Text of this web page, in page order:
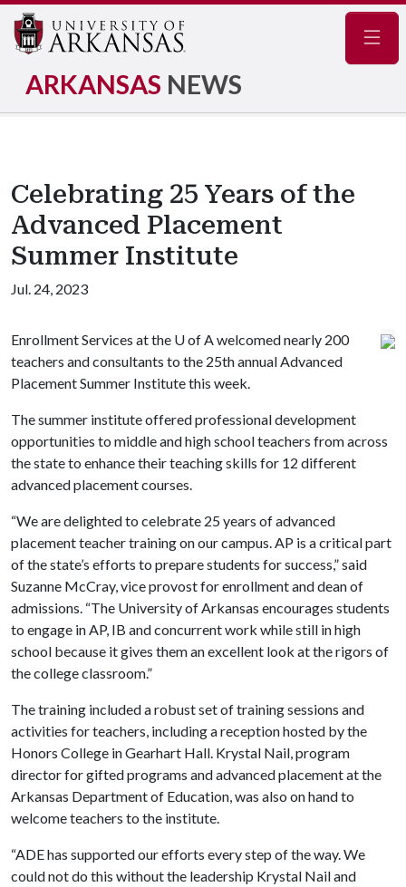
ARKANSAS NEWS
Celebrating 25 Years of the
Advanced Placement
Summer Institute
Jul. 24, 2023
Enrollment Services at the U of Awelcomed nearly 200
teachers and consultants to the 25th annual Advanced
Placement Summer Institute this week.
The summer institute offered professional development
opportunities to middle and high school teachers from across
the state to enhance their teaching skills for 12 different
advanced placement courses.
“We are delighted to celebrate 25 years of advanced
placement teacher training on our campus. AP is a critical part
of the state’s efforts to prepare students for success,” said
Suzanne McCray, vice provost for enrollment and dean of
admissions. “The University of Arkansas encourages students
to engage in AP, IB and concurrent work while still in high
school because it gives them an excellent look at the rigors of
the college classroom.”
The training included a robust set of training sessions and
activities for teachers, including a reception hosted by the
Honors College in Gearhart Hall. Krystal Nail, program
director for gifted programs and advanced placement at the
Arkansas Department of Education, was also on hand to
welcome teachers to the institute.
“ADE has supported our efforts every step of the way. We
could not do this without the leadership Krystal Nail and